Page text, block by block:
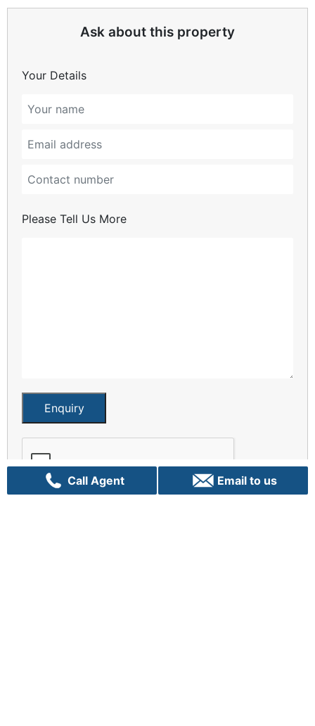
Call Agent Email to us
Ask about this property
Your Details
Please Tell Us More
Enquiry